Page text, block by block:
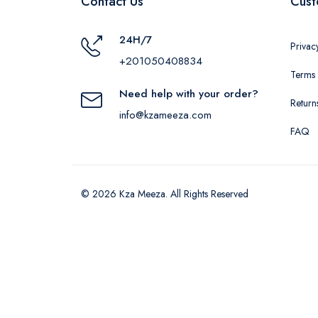
24H/7
+201050408834
Need help with your order?
info@kzameeza.com
FAQ
© 2026 Kza Meeza. All Rights Reserved